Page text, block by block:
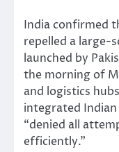
India confirmed
repelled a large-
launched by
the morning of
and logistics
integrated
“denied all
efficiently.”